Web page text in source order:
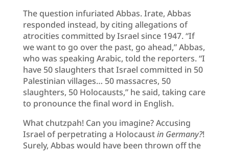
The question infuriated Abbas. Irate, Abbas
responded instead, by citing allegations of
atrocities committed by Israel since 1947. “If
we want to go over the past, go ahead,” Abbas,
who was speaking Arabic, told the reporters. “I
have 50 slaughters that Israel committed in 50
Palestinian villages… 50 massacres, 50
slaughters, 50 Holocausts,” he said, taking care
to pronounce the final word in English.
What chutzpah! Can you imagine? Accusing
Israel of perpetrating a Holocaustin Germany?!
Surely, Abbas would have been thrown off the